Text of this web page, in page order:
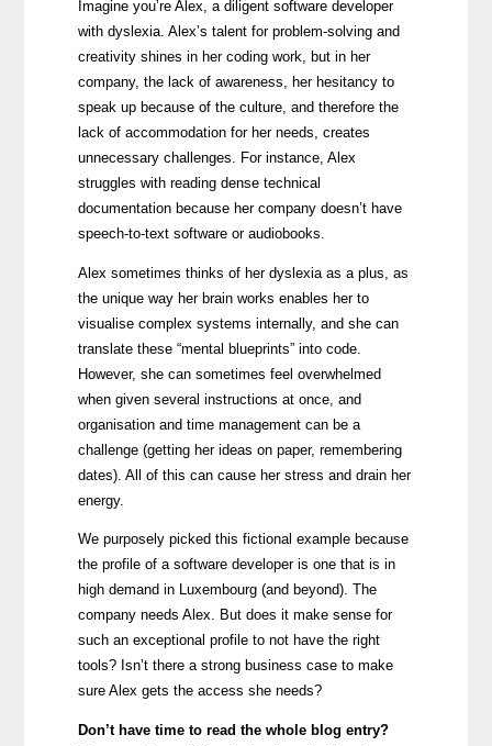
Imagine you’re Alex, a diligent software developer
with dyslexia. Alex’s talent for problem-solving and
creativity shines in her coding work, but in her
company, the lack of awareness, her hesitancy to
speak up because of the culture, and therefore the
lack of accommodation for her needs, creates
unnecessary challenges. For instance, Alex
struggles with reading dense technical
documentation because her company doesn’t have
speech-to-text software or audiobooks.
Alex sometimes thinks of her dyslexia as a plus, as
the unique way her brain works enables her to
visualise complex systems internally, and she can
translate these “mental blueprints” into code.
However, she can sometimes feel overwhelmed
when given several instructions at once, and
organisation and time management can be a
challenge (getting her ideas on paper, remembering
dates). All of this can cause her stress and drain her
energy.
We purposely picked this fictional example because
the profile of a software developer is one that is in
high demand in Luxembourg (and beyond). The
company needs Alex. But does it make sense for
such an exceptional profile to not have the right
tools? Isn’t there a strong business case to make
sure Alex gets the access she needs?
Don’t have time to read the whole blog entry?